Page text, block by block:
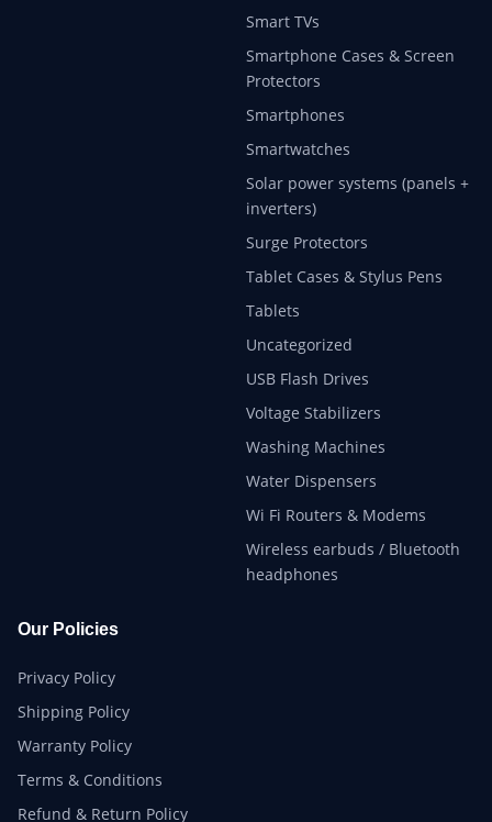
Smart TVs
Smartphone Cases & Screen
Protectors
Smartphones
Smartwatches
Solar power systems (panels +
inverters)
Surge Protectors
Tablet Cases & Stylus Pens
Tablets
Uncategorized
USB Flash Drives
Voltage Stabilizers
Washing Machines
Water Dispensers
Wi Fi Routers & Modems
Wireless earbuds / Bluetooth
headphones
Our Policies
Privacy Policy
Shipping Policy
Warranty Policy
Terms & Conditions
Refund & Return Policy